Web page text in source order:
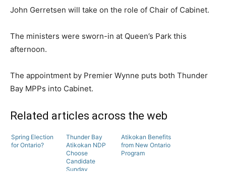
John Gerretsen will take on the role of Chair of Cabinet.
The ministers were sworn-in at Queen’s Park this
afternoon.
The appointment by Premier Wynne puts both Thunder
Bay MPPs into Cabinet.
Related articles across the web
Spring Election
for Ontario?
Thunder Bay
Atikokan NDP
Choose
Candidate
Sunday
Atikokan Benefits
from New Ontario
Program